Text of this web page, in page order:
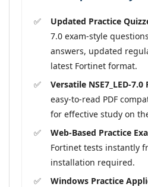
Updated Practice
7.0 exam-style
answers, updated
latest Fortinet format.
Versatile NSE7_LED-7.0
easy-to-read PDF
for effective study on
Web-Based Practice
Fortinet tests instantly
installation required.
Windows Practice